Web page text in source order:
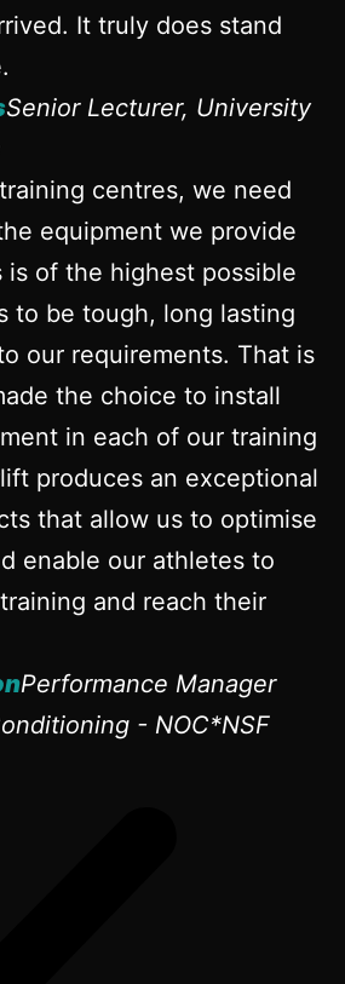
It truly does stand
Senior Lecturer, University
centres, we need
equipment we provide
of the highest possible
to be tough, long lasting
our requirements. That is
the choice to install
in each of our training
produces an exceptional
that allow us to optimise
enable our athletes to
and reach their
Performance Manager
- NOC*NSF